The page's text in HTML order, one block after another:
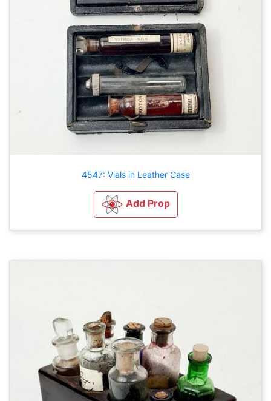
4547: Vials in Leather Case
Add Prop